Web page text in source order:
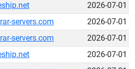
2026-07-01
servers.com
2026-07-01
servers.com
2026-07-01
2026-07-01